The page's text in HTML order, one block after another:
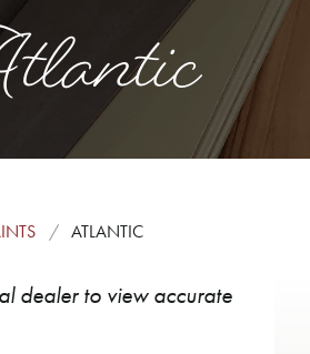
ATLANTIC
dealer to view accurate